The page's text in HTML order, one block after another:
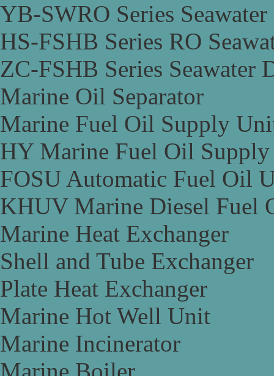
YB-SWRO Series
HS-FSHB Series RO
ZC-FSHB Series Seawater
Marine Oil Separator
Marine Fuel Oil Supply
HY Marine Fuel Oil
FOSU Automatic Fuel Oil
KHUV Marine Diesel Fuel
Marine Heat Exchanger
Shell and Tube Exchanger
Plate Heat Exchanger
Marine Hot Well Unit
Marine Incinerator